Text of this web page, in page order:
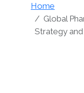
Home
Global
Strategy